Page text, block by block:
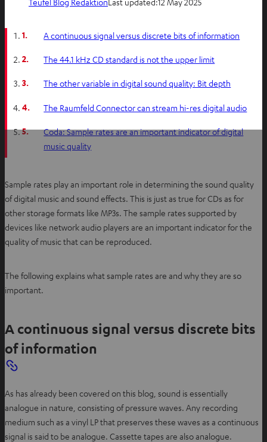
1. A continuous signal versus discrete bits of information
2. The 44.1 kHz CD standard is not the upper limit
3. The other variable in digital sound quality: Bit depth
4. The Raumfeld Connector can stream hi-res digital audio
5.
Coda: Sample rates are an important indicator of digital
music quality
Sample rates play an important role in determining the sound quality
of digital music and sound effects. This is just as true for CDs as for
other storage formats like MP3s. The sample rates supported by
devices like network audio players are an important indicator for the
quality of music that can be reproduced.
The following explains what sample rates are and why they are so
important.
A continuous signal versus discrete bits
of information
As has already been covered on this blog, sound is essentially
analogue in nature, consisting of pressure waves. Any recording
medium such as a vinyl LP that preserves these waves as a continuous
signal is said to be analogue. Cassette tapes are also analogue.